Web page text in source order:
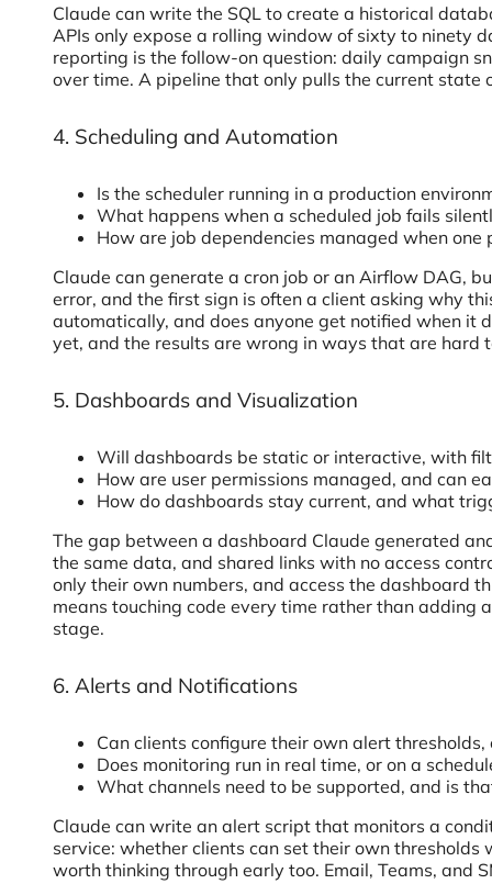
Claude can write the SQL to create a historical
APIs only expose a rolling window of sixty to ninety
reporting is the follow-on question: daily campaign
over time. A pipeline that only pulls the current
4. Scheduling and Automation
Is the scheduler running in a production
What happens when a scheduled job fails
How are job dependencies managed when
Claude can generate a cron job or an Airflow DAG,
error, and the first sign is often a client asking why
automatically, and does anyone get notified when it
yet, and the results are wrong in ways that are
5. Dashboards and Visualization
Will dashboards be static or interactive, with
How are user permissions managed, and can
How do dashboards stay current, and what
The gap between a dashboard Claude generated
the same data, and shared links with no access
only their own numbers, and access the dashboard
means touching code every time rather than adding
stage.
6. Alerts and Notifications
Can clients configure their own alert
Does monitoring run in real time, or on a
What channels need to be supported, and is
Claude can write an alert script that monitors a
service: whether clients can set their own
worth thinking through early too. Email, Teams, and